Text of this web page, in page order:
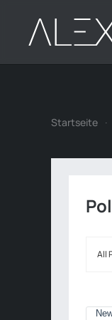
Zum
Startseite
All